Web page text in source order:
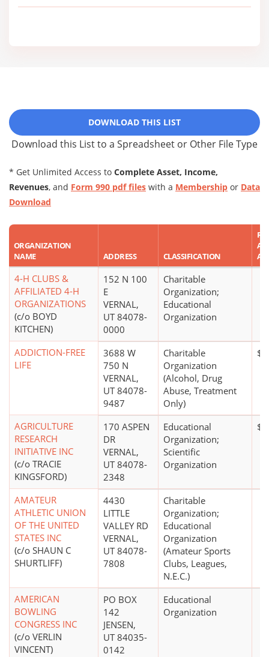
DOWNLOAD THIS LIST
Download this List to a Spreadsheet or Other File Type
* Get Unlimited Access to Complete Asset, Income,
Revenues, and Form 990 pdf files with a Membership or Data
Download
ORGANIZATION
NAME
ADDRESS CLASSIFICATION
4-H CLUBS &
AFFILIATED 4-H
ORGANIZATIONS
(c/o BOYD
KITCHEN)
152 N 100
E
VERNAL,
UT 84078-
0000
Charitable
Organization;
Educational
Organization
ADDICTION-FREE
LIFE
3688 W
750 N
VERNAL,
UT 84078-
9487
Charitable
Organization
(Alcohol, Drug
Abuse, Treatment
Only)
AGRICULTURE
RESEARCH
INITIATIVE INC
(c/o TRACIE
KINGSFORD)
170 ASPEN
DR
VERNAL,
UT 84078-
2348
Educational
Organization;
Scientific
Organization
AMATEUR
ATHLETIC UNION
OF THE UNITED
STATES INC
(c/o SHAUN C
SHURTLIFF)
4430
LITTLE
VALLEY RD
VERNAL,
UT 84078-
7808
Charitable
Organization;
Educational
Organization
(Amateur Sports
Clubs, Leagues,
N.E.C.)
AMERICAN
BOWLING
CONGRESS INC
(c/o VERLIN
VINCENT)
PO BOX
142
JENSEN,
UT 84035-
0142
Educational
Organization